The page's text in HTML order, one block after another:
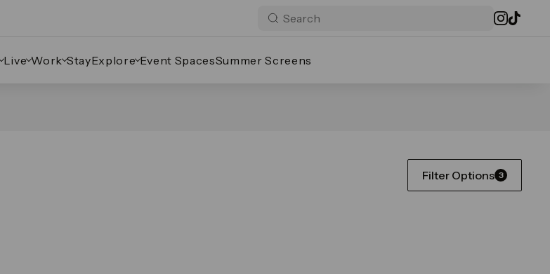
Live Work StayExplore Event SpacesSummer Screens
Filter Options 3